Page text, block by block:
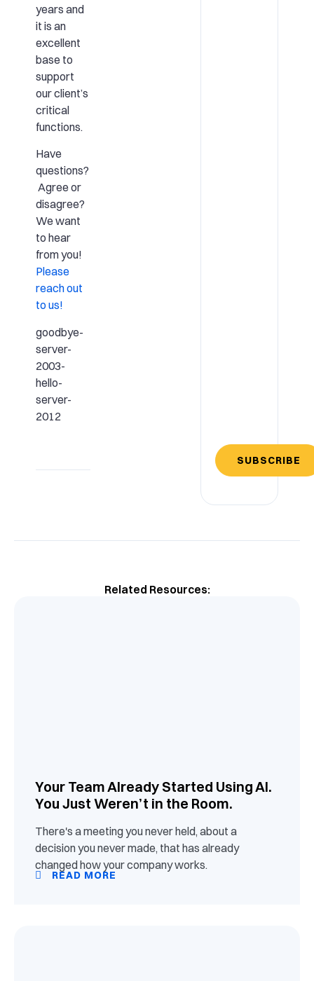
years and
it is an
excellent
base to
support
our client’s
critical
functions.
Have
questions?
Agree or
disagree?
We want
to hear
from you!
Please
reach out
to us!
goodbye-
server-
2003-
hello-
server-
2012
SUBSCRIBE
Related Resources:
Your Team Already Started Using AI.
You Just Weren’t in the Room.
There's a meeting you never held, about a
decision you never made, that has already
changed how your company works.
READ MORE